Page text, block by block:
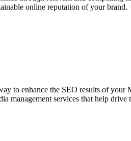
online reputation of your brand.
to enhance the SEO results of
management services that help drive